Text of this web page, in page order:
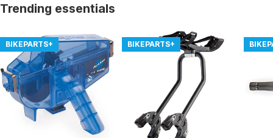
Trending essentials
BIKEPARTS+ BIKEPARTS+